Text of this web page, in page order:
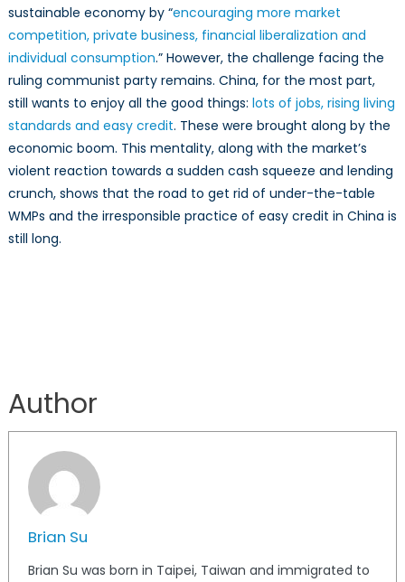
sustainable economy by “encouraging more market
competition, private business, financial liberalization and
individual consumption.” However, the challenge facing the
ruling communist party remains. China, for the most part,
still wants to enjoy all the good things: lots of jobs, rising living
standards and easy credit. These were brought along by the
economic boom. This mentality, along with the market’s
violent reaction towards a sudden cash squeeze and lending
crunch, shows that the road to get rid of under-the-table
WMPs and the irresponsible practice of easy credit in China is
still long.
Author
Brian Su
Brian Su was born in Taipei, Taiwan and immigrated to